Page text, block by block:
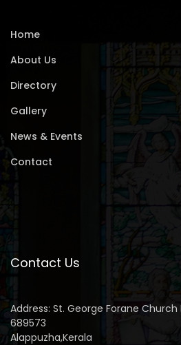
Home
About Us
Directory
Gallery
News & Events
Contact
Contact Us
Address: St. George Forane
689573
Alappuzha,Kerala